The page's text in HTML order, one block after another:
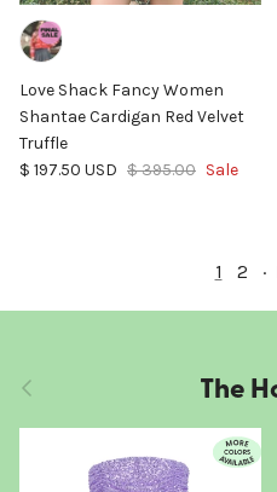
Love Shack Fancy Women
Shantae Cardigan Red Velvet
Truffle
Sale price
$ 197.50 USD Regular price
$ 395.00 Sale
1 2 ·
Previous The